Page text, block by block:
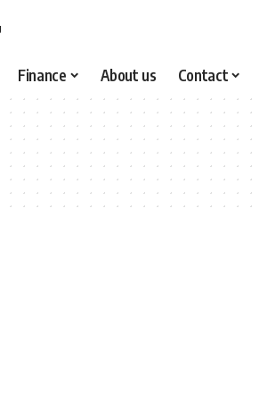
Finance About us Contact